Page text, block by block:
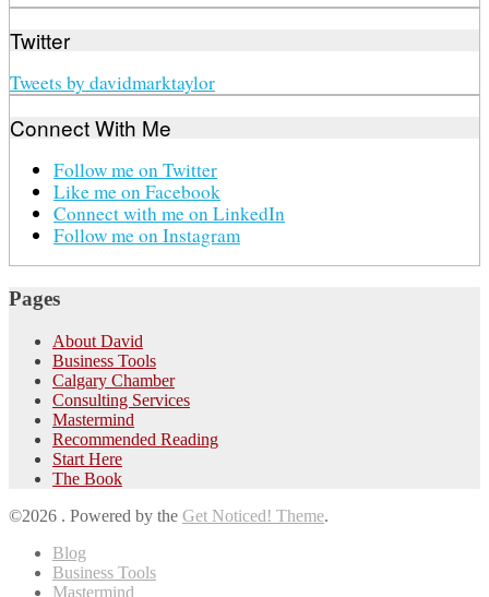
Twitter
Tweets by davidmarktaylor
Connect With Me
Follow me on Twitter
Like me on Facebook
Connect with me on LinkedIn
Follow me on Instagram
Pages
About David
Business Tools
Calgary Chamber
Consulting Services
Mastermind
Recommended Reading
Start Here
The Book
©2026 . Powered by the Get Noticed! Theme.
Blog
Business Tools
Mastermind